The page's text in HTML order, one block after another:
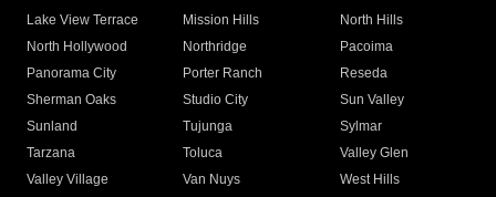
Lake View Terrace
Mission Hills
North Hills
North Hollywood
Northridge
Pacoima
Panorama City
Porter Ranch
Reseda
Sherman Oaks
Studio City
Sun Valley
Sunland
Tujunga
Sylmar
Tarzana
Toluca
Valley Glen
Valley Village
Van Nuys
West Hills